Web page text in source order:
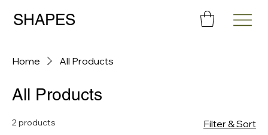
SHAPES
Home All Products
All Products
2 products Filter & Sort